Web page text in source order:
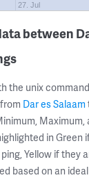
27. Jul
between
the unix
Dar es Salaam
Maximum,
in Green
Yellow if they
based on an